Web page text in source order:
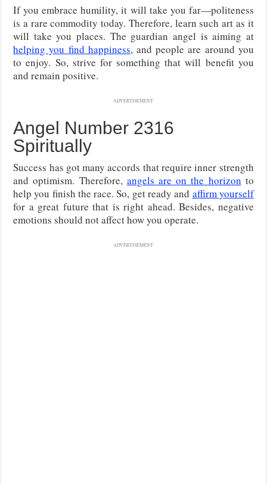
If you embrace humility, it will take you far—politeness
is a rare commodity today. Therefore, learn such art as it
will take you places. The guardian angel is aiming at
helping you find happiness, and people are around you
to enjoy. So, strive for something that will benefit you
and remain positive.
ADVERTISEMENT
Angel Number 2316
Spiritually
Success has got many accords that require inner strength
and optimism. Therefore, angels are on the horizon to
help you finish the race. So, get ready and affirm yourself
for a great future that is right ahead. Besides, negative
emotions should not affect how you operate.
ADVERTISEMENT